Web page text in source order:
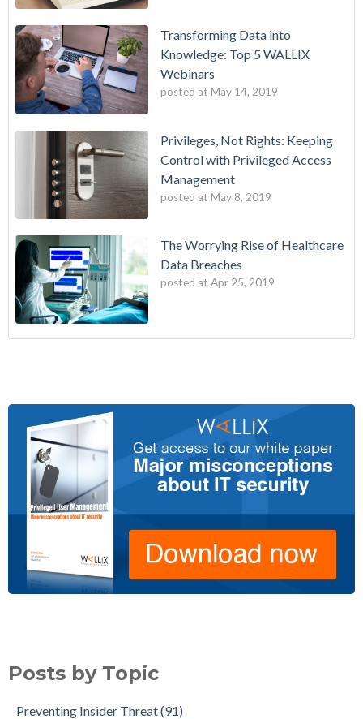
Transforming Data into
Knowledge: Top 5 WALLIX
Webinars
posted at May 14, 2019
Privileges, Not Rights: Keeping
Control with Privileged Access
Management
posted at May 8, 2019
The Worrying Rise of Healthcare
Data Breaches
posted at Apr 25, 2019
Posts by Topic
Preventing Insider Threat(91)